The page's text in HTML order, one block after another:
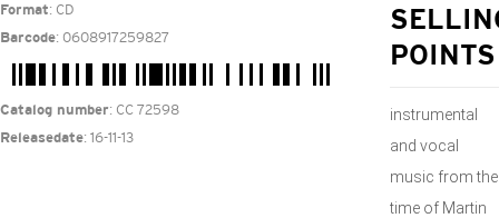
Format: CD
Barcode: 0608917259827
Catalog number: CC 72598
Releasedate: 16-11-13
POINTS
instrumental
and vocal
music from the
time of Martin